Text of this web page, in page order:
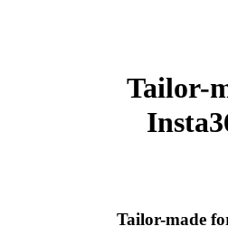
Tailor-
Tailor-made